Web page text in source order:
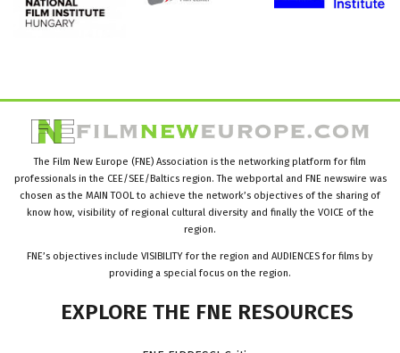
The Film New Europe (FNE) Association is the networking platform for film
professionals in the CEE/SEE/Baltics region. The webportal and FNE newswire was
chosen as the MAIN TOOL to achieve the network’s objectives of the sharing of
know how, visibility of regional cultural diversity and finally the VOICE of the
region.
FNE’s objectives include VISIBILITY for the region and AUDIENCES for films by
providing a special focus on the region.
EXPLORE THE FNE RESOURCES